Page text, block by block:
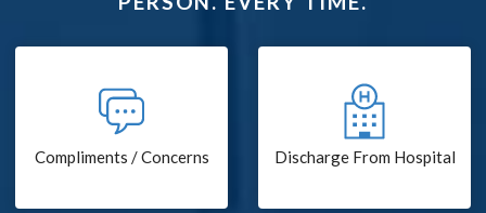
Compliments / Concerns Discharge From Hospital